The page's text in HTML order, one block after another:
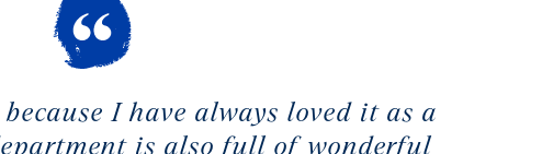
I have always loved it as a
is also full of wonderful